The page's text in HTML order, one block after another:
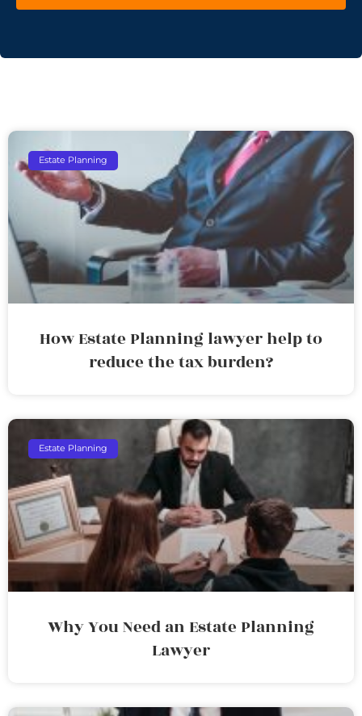
Estate Planning
How Estate Planning lawyer help to
reduce the tax burden?
Estate Planning
Why You Need an Estate Planning
Lawyer